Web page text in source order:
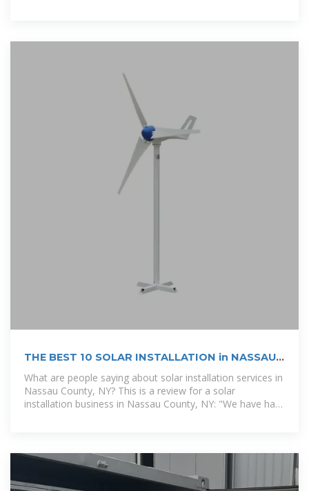
THE BEST 10 SOLAR INSTALLATION in NASSAU
COUNTY, NY
What are people saying about solar installation services in
Nassau County, NY? This is a review for a solar
installation business in Nassau County, NY: "We have had